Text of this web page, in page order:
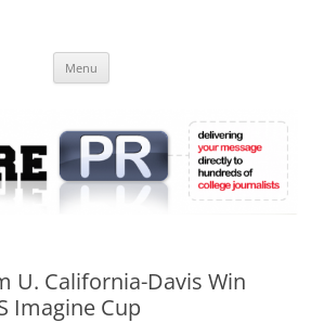
Online
Menu
U. California-Davis Win
Imagine Cup